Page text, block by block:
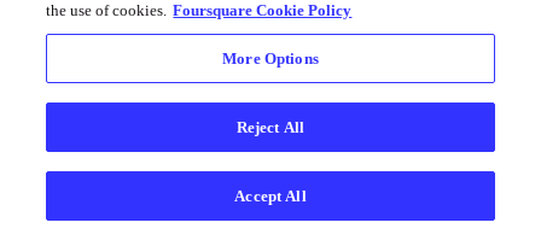
the use of cookies. Foursquare Cookie Policy
More Options
Reject All
Accept All